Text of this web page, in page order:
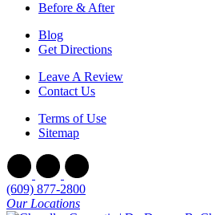
Before & After
Blog
Get Directions
Leave A Review
Contact Us
Terms of Use
Sitemap
(609) 877-2800
Our Locations